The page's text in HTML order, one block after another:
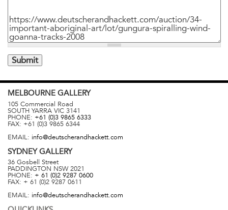
MELBOURNE GALLERY
105 Commercial Road
SOUTH YARRA VIC 3141
PHONE: +61 (0)3 9865 6333
FAX: +61 (0)3 9865 6344
EMAIL: info@deutscherandhackett.com
SYDNEYGALLERY
36 Gosbell Street
PADDINGTON NSW 2021
PHONE: + 61 (0)2 9287 0600
FAX: + 61 (0)2 9287 0611
EMAIL: info@deutscherandhackett.com